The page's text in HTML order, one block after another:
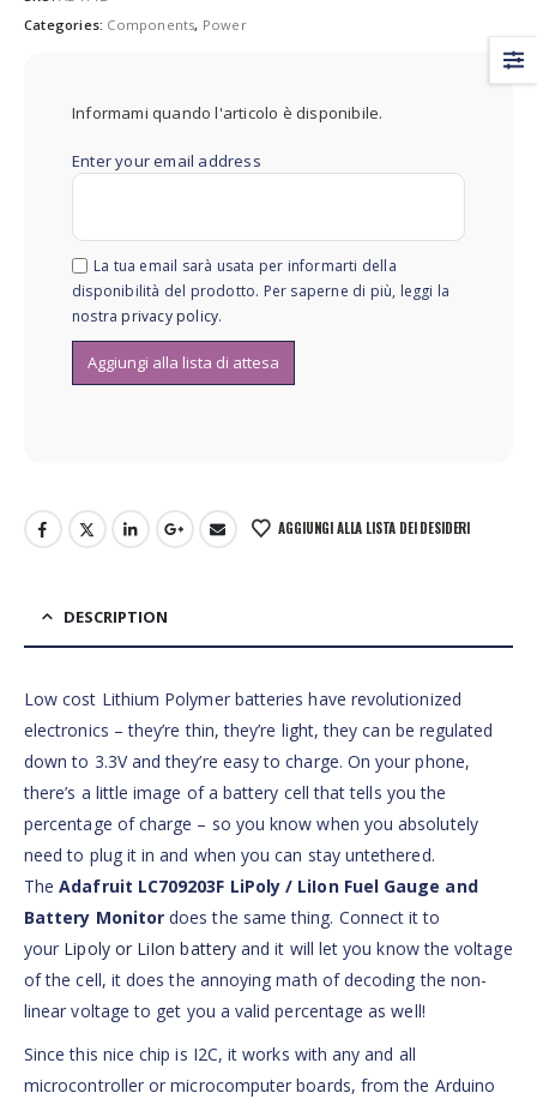
Categories: Components, Power
Informami quando l'articolo è disponibile.
Enter your email address
La tua email sarà usata per informarti della
disponibilità del prodotto. Per saperne di più, leggi la
nostra privacy policy.
AGGIUNGI ALLA LISTA DEI DESIDERI
DESCRIPTION
Low cost Lithium Polymer batteries have revolutionized
electronics – they’re thin, they’re light, they can be regulated
down to 3.3V and they’re easy to charge. On your phone,
there’s a little image of a battery cell that tells you the
percentage of charge – so you know when you absolutely
need to plug it in and when you can stay untethered.
TheAdafruit LC709203F LiPoly / LiIon Fuel Gauge and
Battery Monitordoes the same thing. Connect it to
your Lipoly or LiIon batteryand it will let you know the voltage
of the cell, it does the annoying math of decoding the non-
linear voltage to get you a valid percentage as well!
Since this nice chip is I2C, it works with any and all
microcontroller or microcomputer boards, from the Arduino